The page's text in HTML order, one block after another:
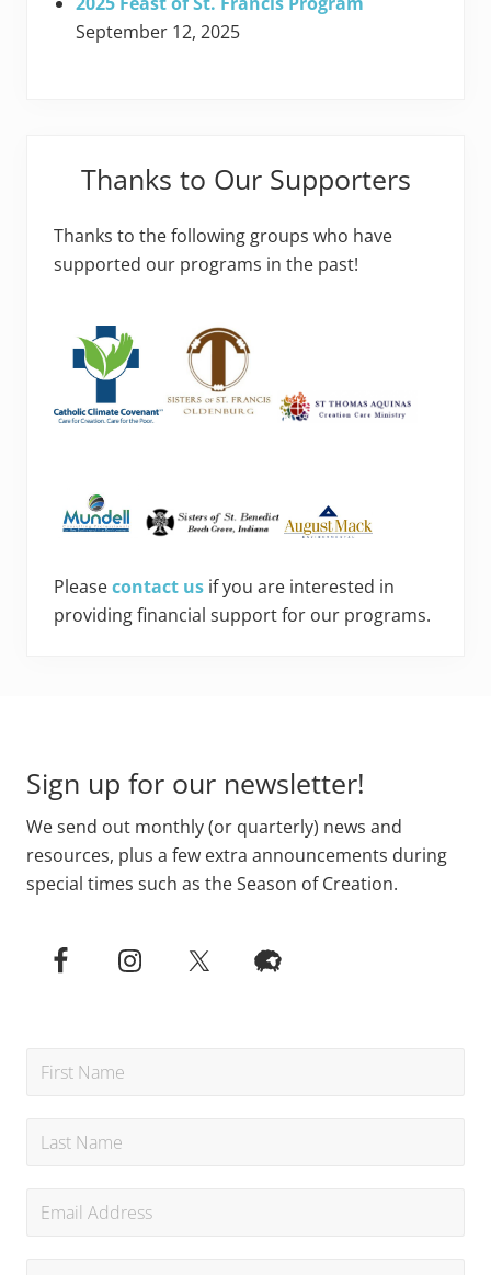
September 12, 2025
Thanks to Our Supporters
Thanks to the following groups who have
supported our programs in the past!
Pleasecontact us if you are interested in
providing financial support for our programs.
Sign up for our newsletter!
We send out monthly (or quarterly) news and
resources, plus a few extra announcements during
special times such as the Season of Creation.